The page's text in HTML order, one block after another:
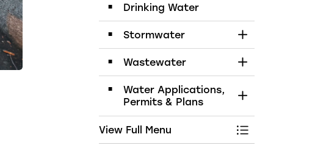
Drinking Water
Stormwater
Toggle Section
Wastewater
Toggle Section
Water Applications,
Permits & Plans
Toggle Section
View Full Menu Toggle Menu